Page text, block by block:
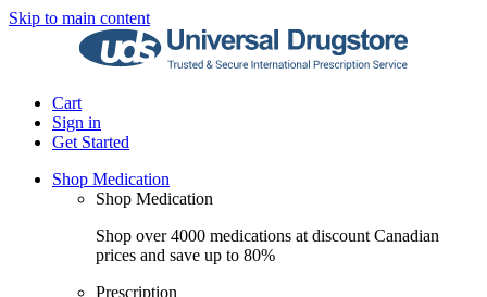
Skip to main content
Cart
Sign in
Get Started
Shop Medication
Shop Medication
Shop over 4000 medications at discount Canadian
prices and save up to 80%
Prescription